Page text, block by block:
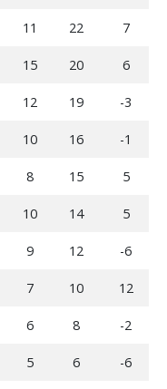
11 22 7
15 20 6
12 19 -3
10 16 -1
8 15 5
10 14 5
9 12 -6
7 10 12
6 8 -2
5 6 -6